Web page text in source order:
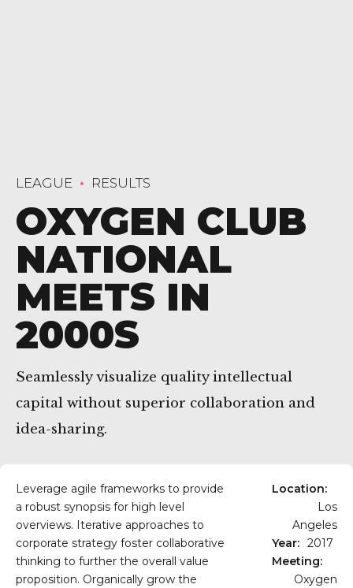
LEAGUE RESULTS
OXYGEN CLUB
NATIONAL
MEETS IN
2000S
Seamlessly visualize quality intellectual
capital without superior collaboration and
idea-sharing.
Leverage agile frameworks to provide
a robust synopsis for high level
overviews. Iterative approaches to
corporate strategy foster collaborative
thinking to further the overall value
proposition. Organically grow the
Location:
Los
Angeles
Year: 2017
Meeting:
Oxygen